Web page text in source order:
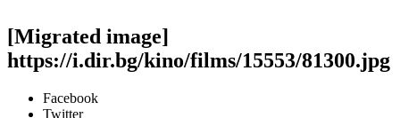
[Migrated image]
https://i.dir.bg/kino/films/15553/81300.jpg
Facebook
Twitter